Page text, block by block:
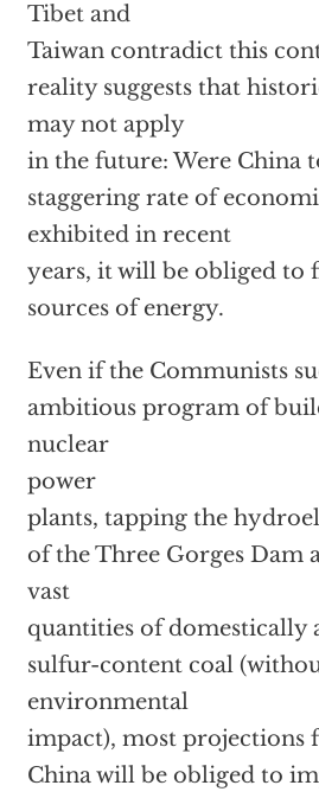
Tibet and
Taiwan contradict this
reality suggests that
may not apply
in the future: Were China
staggering rate of
exhibited in recent
years, it will be obliged to
sources of energy.
Even if the Communists
ambitious program of
nuclear
power
plants, tapping the
of the Three Gorges Dam
vast
quantities of domestically
sulfur-content coal
environmental
impact), most projections
China will be obliged to